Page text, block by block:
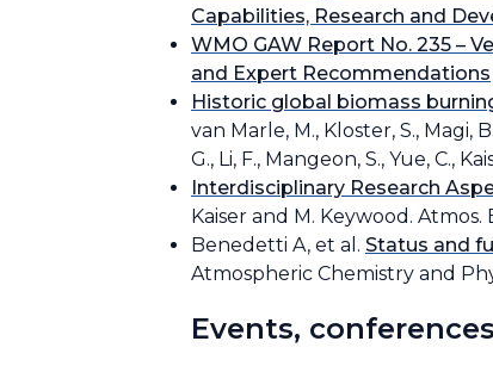
Capabilities, Research and
WMO GAW Report No. 235 –
and Expert Recommendations
Historic global biomass
van Marle, M., Kloster, S., Magi,
G., Li, F., Mangeon, S., Yue, C.,
Interdisciplinary Research
Kaiser and M. Keywood. Atmos.
Benedetti A, et al. Status and
Atmospheric Chemistry and
Events,